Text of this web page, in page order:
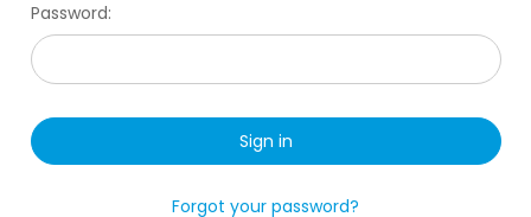
Password:
Forgot your password?